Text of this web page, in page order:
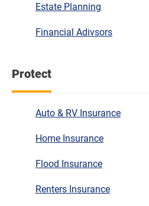
Estate Planning
Financial Adivsors
Protect
Auto & RV Insurance
Home Insurance
Flood Insurance
Renters Insurance